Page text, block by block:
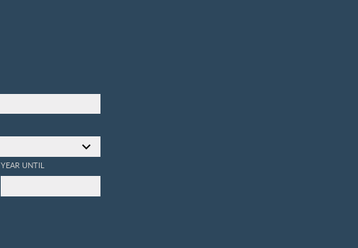
YEAR UNTIL